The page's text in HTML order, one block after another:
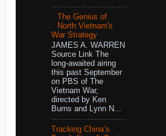
The Genius of
North Vietnam's
War Strategy
JAMES A. WARREN
Source Link The
long-awaited airing
this past September
on PBS of The
Vietnam War,
directed by Ken
Burns and Lynn N...
Tracking China’s